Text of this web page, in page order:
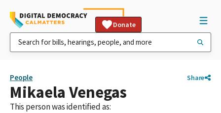
Donate
People Share
Mikaela Venegas
This person was identified as: